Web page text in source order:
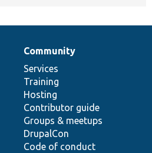
Community
Services
Training
Hosting
Contributor guide
Groups & meetups
DrupalCon
Code of conduct